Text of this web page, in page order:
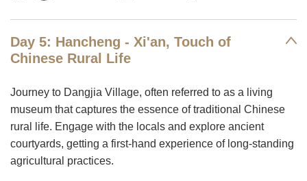
Day 5: Hancheng - Xi'an, Touch of
Chinese Rural Life
Journey to Dangjia Village, often referred to as a living
museum that captures the essence of traditional Chinese
rural life. Engage with the locals and explore ancient
courtyards, getting a first-hand experience of long-standing
agricultural practices.